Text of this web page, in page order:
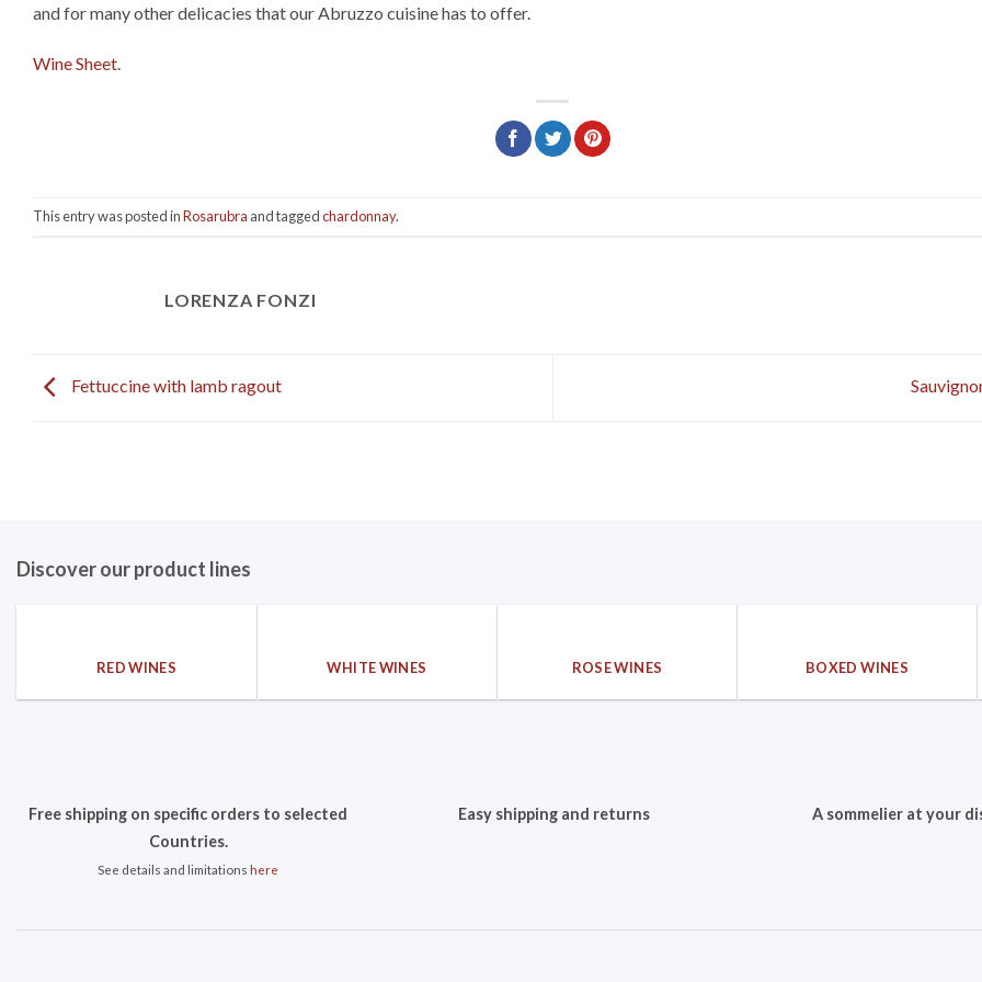
and for many other delicacies that our Abruzzo cuisine has to offer.
Wine Sheet.
This entry was posted inRosarubra and taggedchardonnay.
LORENZA FONZI
Fettuccine with lamb ragout
Discover our product lines
RED WINES WHITE WINES ROSE WINES BOXED WINES
Free shipping on specific orders to selected
Countries.
See details and limitations here
Easy shipping and returns A sommelier at your